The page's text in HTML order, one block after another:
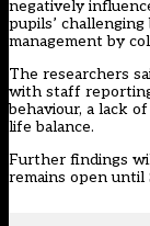
negatively
pupils’
management by
The researchers
with staff
behaviour, a lack
life balance.
Further findings
remains open until